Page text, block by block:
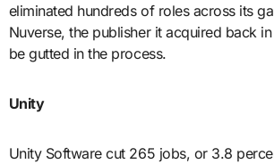
eliminated hundreds of roles across its
Nuverse, the publisher it acquired back
be gutted in the process.
Unity
Unity Software cut 265 jobs, or 3.8